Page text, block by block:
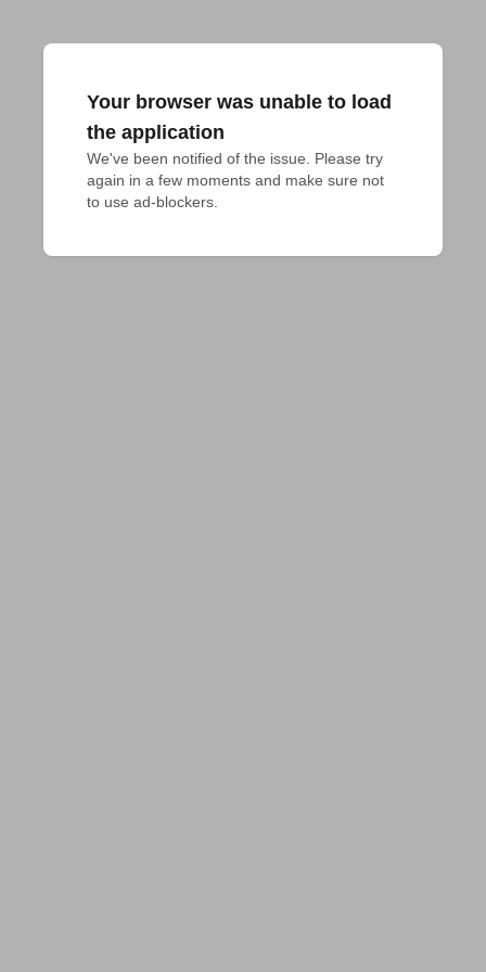
Your browser was unable to load
the application
We've been notified of the issue. Please try
again in a few moments and make sure not
to use ad-blockers.